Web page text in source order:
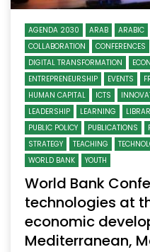
AGENDA 2030 ARAB ARABIC
COLLABORATION
CONFERENCES
DIGITAL TRANSFORMATION
ENTREPRENEURSHIP
EVENTS
HUMAN CAPITAL
ICTS
LEADERSHIP
LEARNING
PUBLIC POLICY
PUBLICATIONS
STRATEGY
TEACHING
WORLD BANK
YOUTH
World Bank
technologies at
economic
Mediterranean,